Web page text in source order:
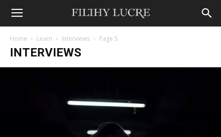
Home Learn Interviews Page 5
INTERVIEWS